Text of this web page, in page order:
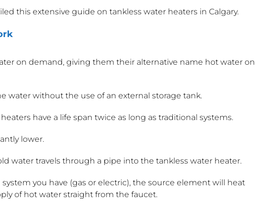
this extensive guide on tankless water heaters in Calgary.
on demand, giving them their alternative name hot water on
water without the use of an external storage tank.
have a life span twice as long as traditional systems.
lower.
water travels through a pipe into the tankless water heater.
you have (gas or electric), the source element will heat
of hot water straight from the faucet.